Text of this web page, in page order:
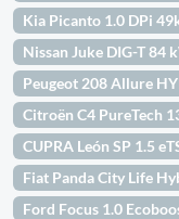
Kia Picanto 1.0 DPi
Nissan Juke DIG-T 84
Peugeot 208 Allure
Citroën C4 PureTech
CUPRA León SP 1.5
Fiat Panda City Life
Ford Focus 1.0